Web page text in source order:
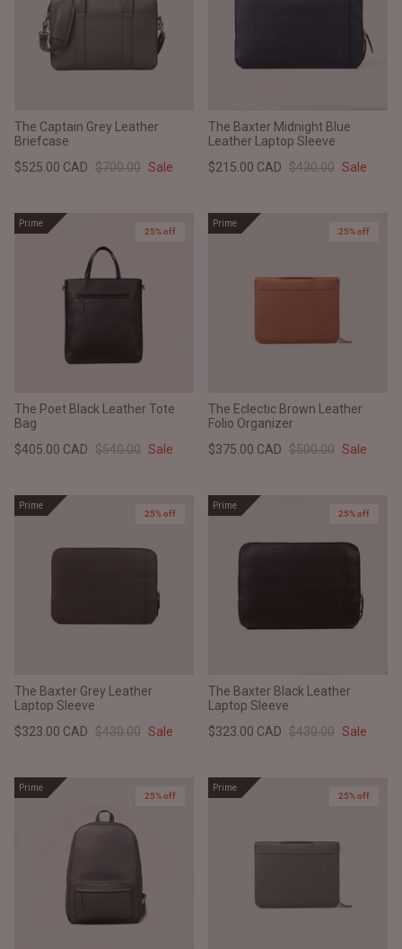
The Captain Grey Leather
Briefcase
$525.00 CAD $700.00 Sale
The Baxter Midnight Blue
Leather Laptop Sleeve
$215.00 CAD $430.00 Sale
Prime
25% off
The Poet Black Leather Tote
Bag
$405.00 CAD $540.00 Sale
Prime
25% off
The Eclectic Brown Leather
Folio Organizer
$375.00 CAD $500.00 Sale
Prime
25% off
The Baxter Grey Leather
Laptop Sleeve
$323.00 CAD $430.00 Sale
Prime
25% off
The Baxter Black Leather
Laptop Sleeve
$323.00 CAD $430.00 Sale
Prime
25% off
Prime
25% off